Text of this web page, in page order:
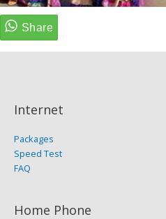
Internet
Packages
Speed Test
FAQ
Home Phone